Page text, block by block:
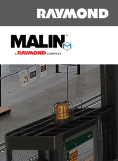
Side
Loading
Forklifts
for
Long
Loads